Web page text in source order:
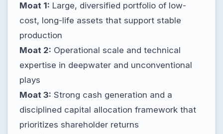
Moat 1: Large, diversified portfolio of low-
cost, long-life assets that support stable
production
Moat 2: Operational scale and technical
expertise in deepwater and unconventional
plays
Moat 3: Strong cash generation and a
disciplined capital allocation framework that
prioritizes shareholder returns